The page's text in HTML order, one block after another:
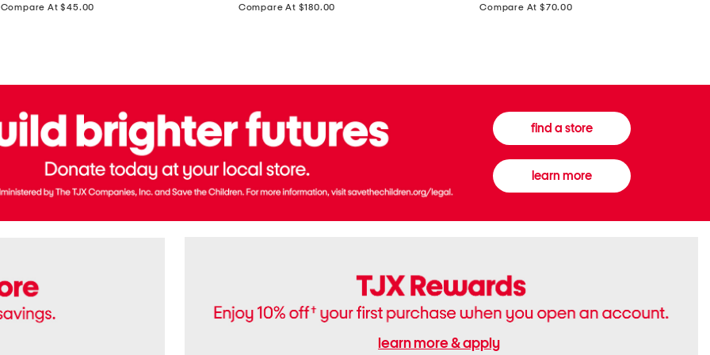
Compare At $45.00 Compare At $180.00 Compare At $70.00
find a store
learn more
learn more & apply